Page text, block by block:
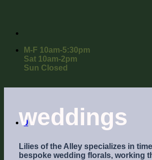
M-F 10am-5:30pm
Sat 10am-2pm
Sun Closed
0
weddings
Lilies of the Alley specializes in
bespoke wedding florals, working